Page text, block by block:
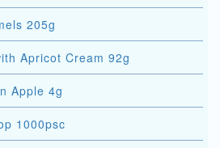
205g
Apricot Cream 92g
Apple 4g
1000psc